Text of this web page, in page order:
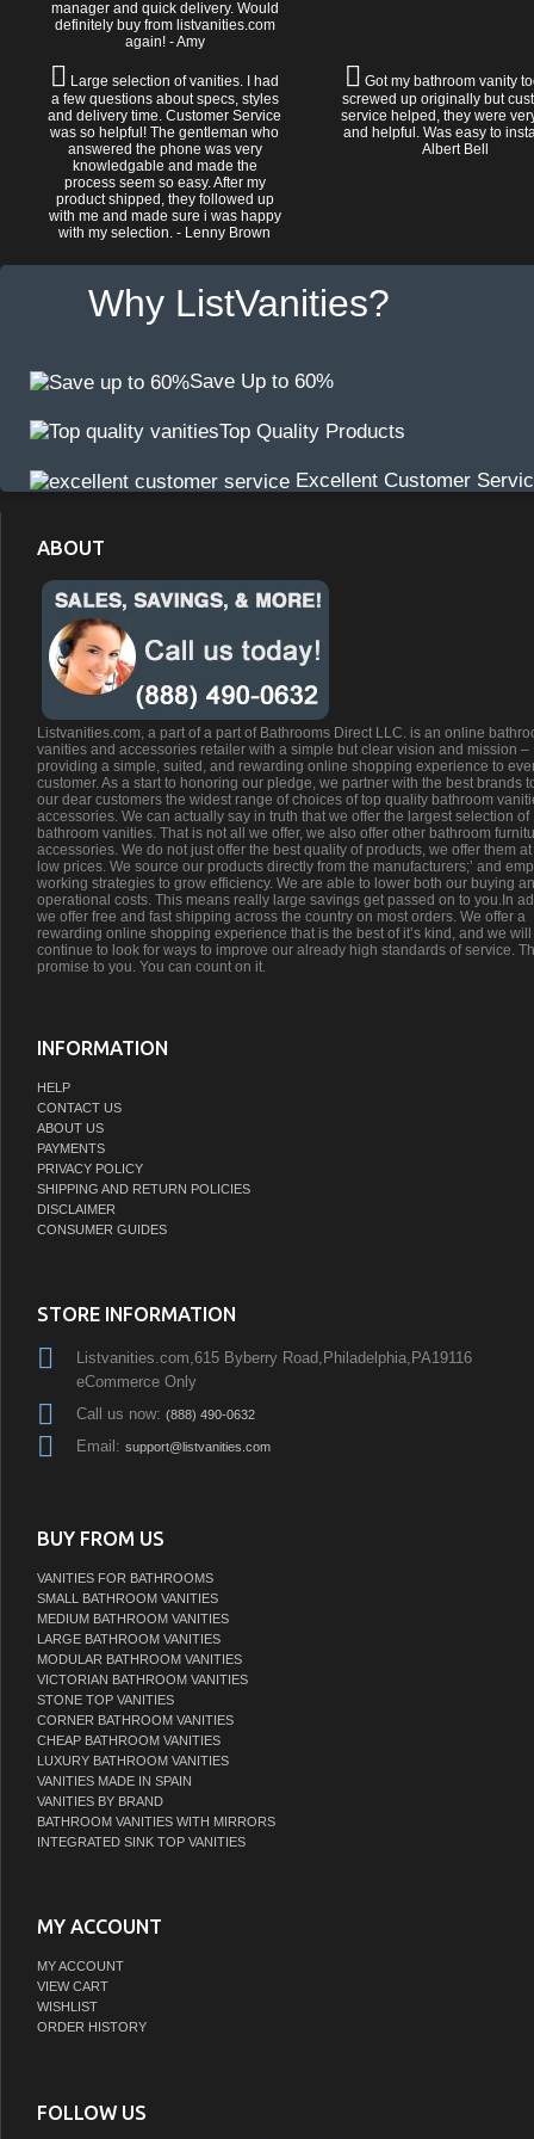
manager and quick delivery. Would
definitely buy from listvanities.com
again! - Amy
Large selection of vanities. I had
a few questions about specs, styles
and delivery time. Customer Service
was so helpful! The gentleman who
answered the phone was very
knowledgable and made the
process seem so easy. After my
product shipped, they followed up
with me and made sure i was happy
with my selection. - Lenny Brown
Got my bathroom vanity
screwed up originally but
service helped, they were
and helpful. Was easy to
Albert Bell
Why ListVanities?
Save Up to 60%
Top Quality Products
Excellent Customer
ABOUT
Listvanities.com, a part of a part of Bathrooms Direct LLC. is an online
vanities and accessories retailer with a simple but clear vision and mission –
providing a simple, suited, and rewarding online shopping experience to
customer. As a start to honoring our pledge, we partner with the best brands
our dear customers the widest range of choices of top quality bathroom
accessories. We can actually say in truth that we offer the largest selection of
bathroom vanities. That is not all we offer, we also offer other bathroom
accessories. We do not just offer the best quality of products, we offer them
low prices. We source our products directly from the manufacturers;’ and
working strategies to grow efficiency. We are able to lower both our buying
operational costs. This means really large savings get passed on to you.In
we offer free and fast shipping across the country on most orders. We offer a
rewarding online shopping experience that is the best of it’s kind, and we will
continue to look for ways to improve our already high standards of service.
promise to you. You can count on it.
INFORMATION
HELP
CONTACT US
ABOUT US
PAYMENTS
PRIVACY POLICY
SHIPPING AND RETURN POLICIES
DISCLAIMER
CONSUMER GUIDES
STORE INFORMATION
Listvanities.com,615 Byberry Road,Philadelphia,PA19116
eCommerce Only
Call us now: (888) 490-0632
Email: support@listvanities.com
BUY FROM US
VANITIES FOR BATHROOMS
SMALL BATHROOM VANITIES
MEDIUM BATHROOM VANITIES
LARGE BATHROOM VANITIES
MODULAR BATHROOM VANITIES
VICTORIAN BATHROOM VANITIES
STONE TOP VANITIES
CORNER BATHROOM VANITIES
CHEAP BATHROOM VANITIES
LUXURY BATHROOM VANITIES
VANITIES MADE IN SPAIN
VANITIES BY BRAND
BATHROOM VANITIES WITH MIRRORS
INTEGRATED SINK TOP VANITIES
MY ACCOUNT
MY ACCOUNT
VIEW CART
WISHLIST
ORDER HISTORY
FOLLOW US